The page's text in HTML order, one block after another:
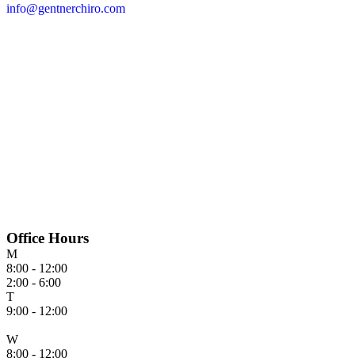
info@gentnerchiro.com
Office Hours
M
8:00 - 12:00
2:00 - 6:00
T
9:00 - 12:00
W
8:00 - 12:00